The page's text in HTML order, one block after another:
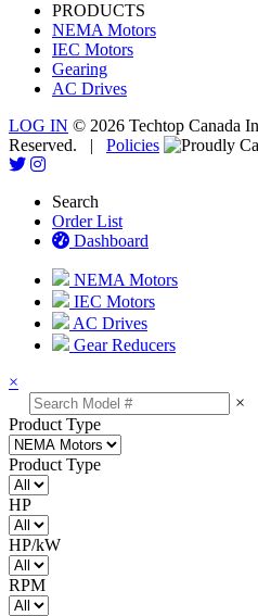
PRODUCTS
NEMA Motors
IEC Motors
Gearing
AC Drives
LOG IN © 2026 Techtop Canada
Reserved. | Policies
Search
Order List
Dashboard
NEMA Motors
IEC Motors
AC Drives
Gear Reducers
×
×
Product Type
Product Type
HP
HP/kW
RPM